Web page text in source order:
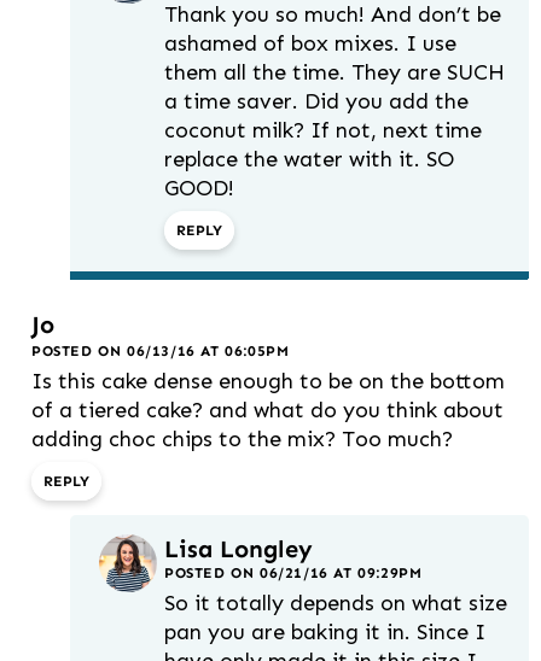
Thank you so much! And don’t be
ashamed of box mixes. I use
them all the time. They are SUCH
a time saver. Did you add the
coconut milk? If not, next time
replace the water with it. SO
GOOD!
REPLY
Jo
POSTED ON 06/13/16 AT 06:05PM
Is this cake dense enough to be on the bottom
of a tiered cake? and what do you think about
adding choc chips to the mix? Too much?
REPLY
Lisa Longley
POSTED ON 06/21/16 AT 09:29PM
So it totally depends on what size
pan you are baking it in. Since I